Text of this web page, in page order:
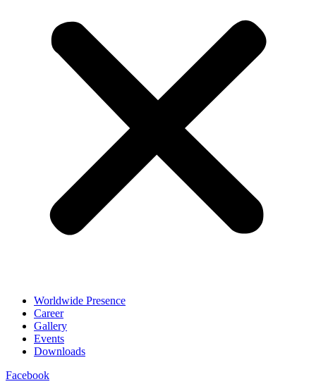
Worldwide Presence
Career
Gallery
Events
Downloads
Facebook